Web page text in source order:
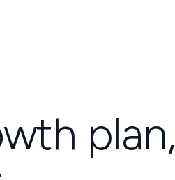
plan,